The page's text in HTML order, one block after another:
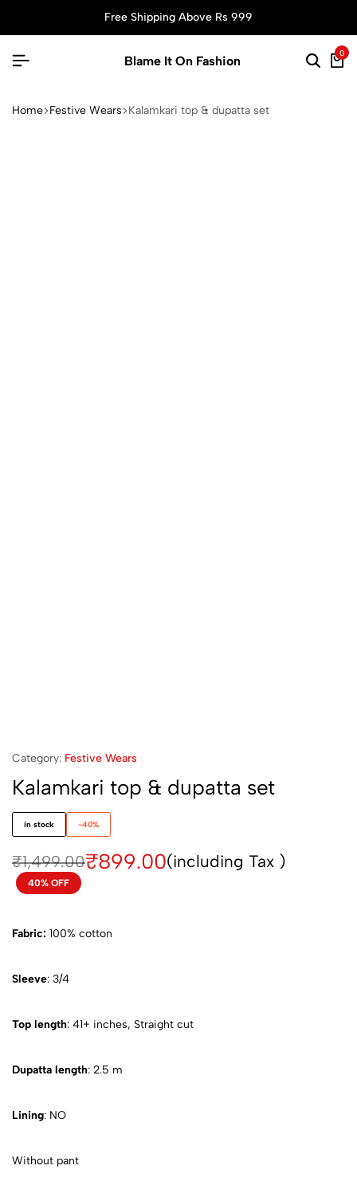
Free Shipping Above Rs 999
Blame It On Fashion
0
Home Festive Wears Kalamkari top & dupatta set
Category: Festive Wears
Kalamkari top & dupatta set
in stock -40%
₹1,499.00₹899.00(including Tax )
40% OFF
Fabric: 100% cotton
Sleeve: 3/4
Top length: 41+ inches, Straight cut
Dupatta length: 2.5 m
Lining: NO
Without pant